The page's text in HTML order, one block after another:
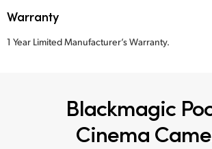
Warranty
1 Year Limited Manufacturer’s Warranty.
Blackmagic
Cinema